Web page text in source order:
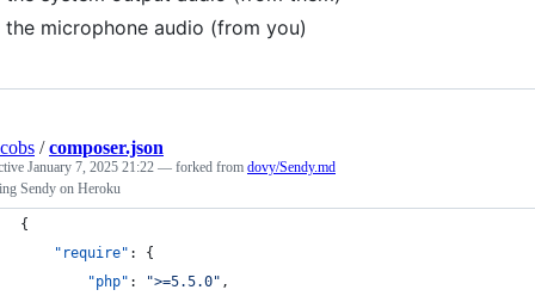
the microphone audio (from you)
/composer.json
January 7, 2025 21:22 — forked from dovy/Sendy.md
Sendy on Heroku
{
"require" : {
"php" : ">=5.5.0" ,